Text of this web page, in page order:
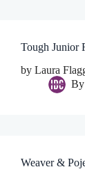
Tough Junior
by Laura
By
Weaver &